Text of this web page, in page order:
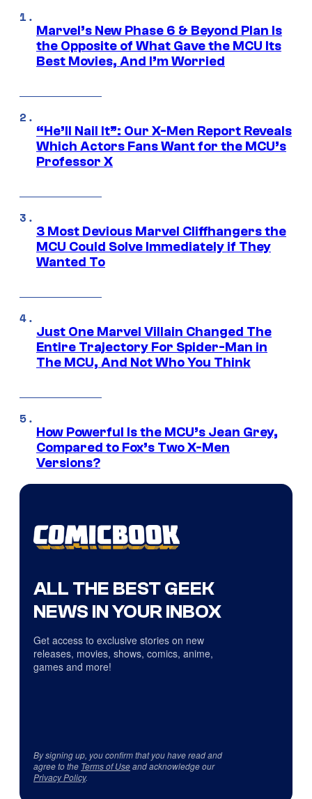
Marvel’s New Phase 6 & Beyond Plan Is
the Opposite of What Gave the MCU Its
Best Movies, And I’m Worried
“He’ll Nail It”: Our X-Men Report Reveals
Which Actors Fans Want for the MCU’s
Professor X
3 Most Devious Marvel Cliffhangers the
MCU Could Solve Immediately if They
Wanted To
Just One Marvel Villain Changed The
Entire Trajectory For Spider-Man in
The MCU, And Not Who You Think
How Powerful Is the MCU’s Jean Grey,
Compared to Fox’s Two X-Men
Versions?
ALL THE BEST GEEK
NEWS IN YOUR INBOX
Get access to exclusive stories on new
releases, movies, shows, comics, anime,
games and more!
By signing up, you confirm that you have read and
agree to the Terms of Useand acknowledge our
Privacy Policy.